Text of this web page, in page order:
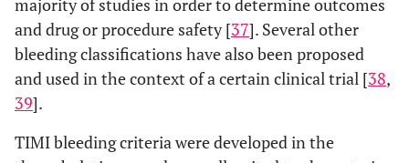
and drug or procedure safety [37]. Several other
bleeding classifications have also been proposed
and used in the context of a certain clinical trial [38,
39].
TIMI bleeding criteria were developed in the